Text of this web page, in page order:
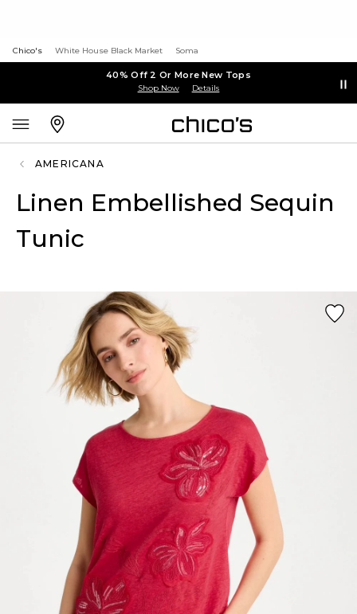
Chico's White House Black Market Soma
40% Off 2 Or More New Tops
Shop Now Details
AMERICANA
Linen Embellished Sequin
Tunic